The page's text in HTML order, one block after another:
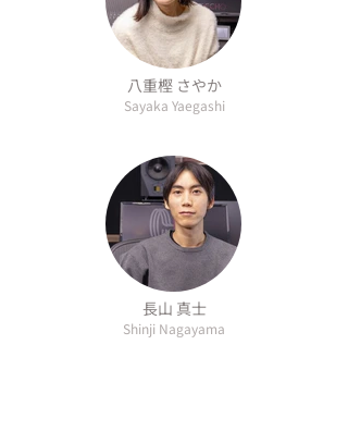
八重樫 さやか
Sayaka Yaegashi
長山 真士
Shinji Nagayama